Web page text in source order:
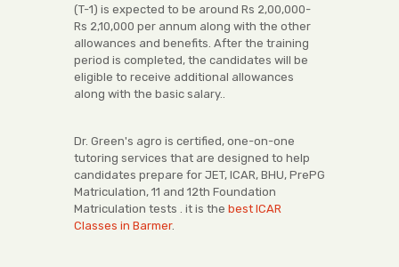
(T-1) is expected to be around Rs 2,00,000-
Rs 2,10,000 per annum along with the other
allowances and benefits. After the training
period is completed, the candidates will be
eligible to receive additional allowances
along with the basic salary..
Dr. Green's agro is certified, one-on-one
tutoring services that are designed to help
candidates prepare for JET, ICAR, BHU, PrePG
Matriculation, 11 and 12th Foundation
Matriculation tests . it is the best ICAR
Classes in Barmer.